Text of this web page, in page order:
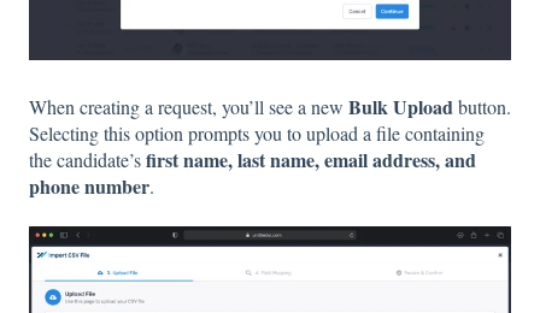
When creating a request, you’ll see a new Bulk Uploadbutton.
Selecting this option prompts you to upload a file containing
the candidate’sfirst name, last name, email address, and
phone number.